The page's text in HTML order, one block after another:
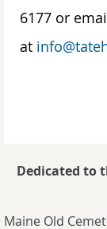
6177 or
at
Dedicated to
Maine Old